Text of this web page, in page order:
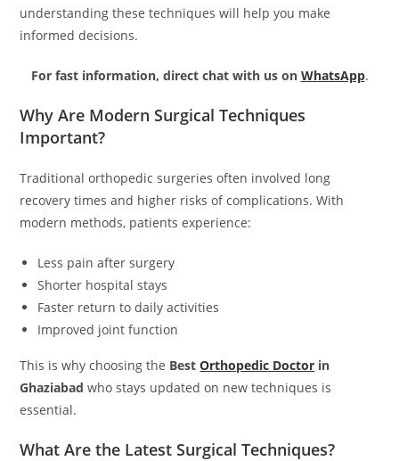
understanding these techniques will help you make
informed decisions.
For fast information, direct chat with us on WhatsApp.
Why Are Modern Surgical Techniques
Important?
Traditional orthopedic surgeries often involved long
recovery times and higher risks of complications. With
modern methods, patients experience:
Less pain after surgery
Shorter hospital stays
Faster return to daily activities
Improved joint function
This is why choosing the BestOrthopedic Doctor in
Ghaziabad who stays updated on new techniques is
essential.
What Are the Latest Surgical Techniques?